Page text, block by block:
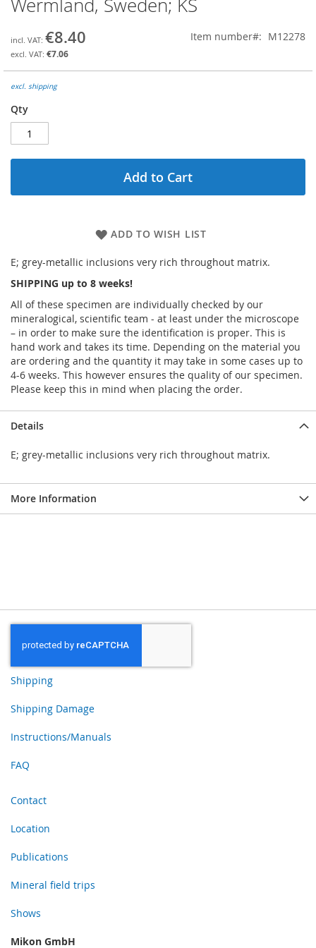
the
of
the
gallery
Wermland, Sweden; KS
€8.40
€7.06
Item number M12278
excl. shipping
Qty
Add to Cart
ADD TO WISH LIST
E; grey-metallic inclusions very rich throughout matrix.
SHIPPING up to 8 weeks!
All of these specimen are individually checked by our
mineralogical, scientific team - at least under the microscope
– in order to make sure the identification is proper. This is
hand work and takes its time. Depending on the material you
are ordering and the quantity it may take in some cases up to
4-6 weeks. This however ensures the quality of our specimen.
Please keep this in mind when placing the order.
Details
E; grey-metallic inclusions very rich throughout matrix.
More Information
Shipping
Shipping Damage
Instructions/Manuals
FAQ
Contact
Location
Publications
Mineral field trips
Shows
Mikon GmbH